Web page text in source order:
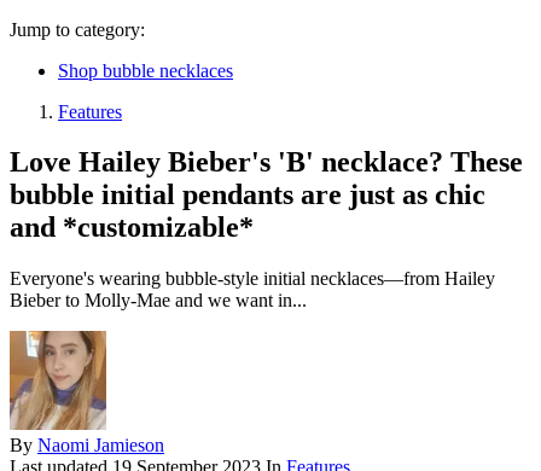
Jump to category:
Shop bubble necklaces
Features
Love Hailey Bieber's 'B' necklace? These
bubble initial pendants are just as chic
and *customizable*
Everyone's wearing bubble-style initial necklaces—from Hailey
Bieber to Molly-Mae and we want in...
By Naomi Jamieson